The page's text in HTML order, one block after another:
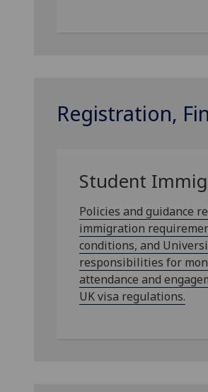
Registration,
Student
Policies and guidance
immigration
conditions, and
responsibilities for
attendance and
UK visa regulations.